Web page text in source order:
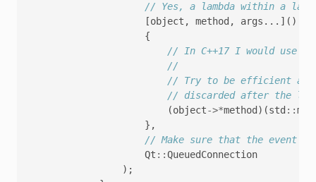
// Yes, a lambda within a
[object , method , args ...]()
{
// In C++17 I would use
//
// Try to be efficient about
// discarded after the
(object->*method )(std ::
},
// Make sure that the event
Qt ::QueuedConnection
);